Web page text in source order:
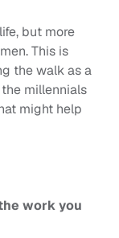
but more
This is
the walk as a
millennials
might help
work you